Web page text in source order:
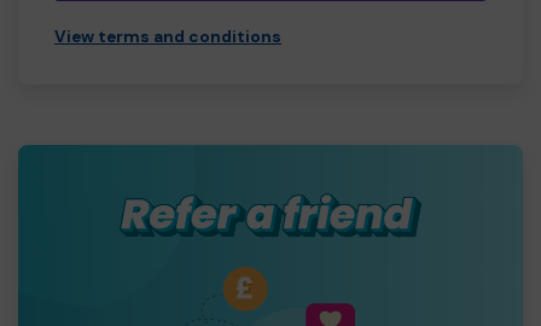
View terms and conditions